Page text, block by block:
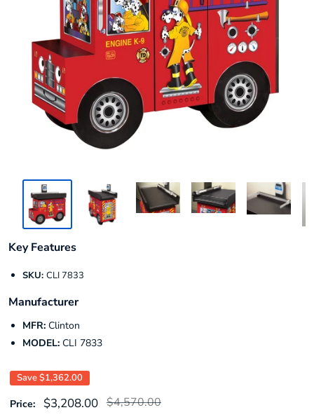
Key Features
SKU: CLI 7833
Manufacturer
MFR: Clinton
MODEL: CLI 7833
Save$1,362.00
Price: Sale
$3,208.00 Regular
$4,570.00